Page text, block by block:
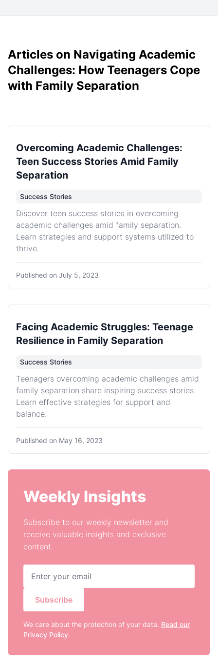
Articles on Navigating Academic
Challenges: How Teenagers Cope
with Family Separation
Overcoming Academic Challenges:
Teen Success Stories Amid Family
Separation
Success Stories
Discover teen success stories in overcoming
academic challenges amid family separation.
Learn strategies and support systems utilized to
thrive.
Published on July 5, 2023
Facing Academic Struggles: Teenage
Resilience in Family Separation
Success Stories
Teenagers overcoming academic challenges amid
family separation share inspiring success stories.
Learn effective strategies for support and
balance.
Published on May 16, 2023
Weekly Insights
Subscribe to our weekly newsletter and
receive valuable insights and exclusive
content.
Subscribe
We care about the protection of your data. Read our
Privacy Policy.